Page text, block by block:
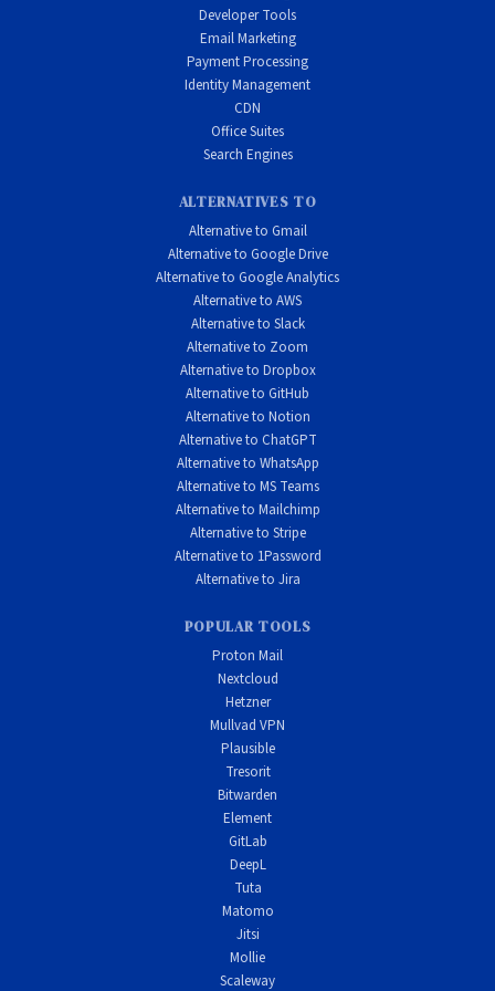
Developer Tools
Email Marketing
Payment Processing
Identity Management
CDN
Office Suites
Search Engines
ALTERNATIVES TO
Alternative to Gmail
Alternative to Google Drive
Alternative to Google Analytics
Alternative to AWS
Alternative to Slack
Alternative to Zoom
Alternative to Dropbox
Alternative to GitHub
Alternative to Notion
Alternative to ChatGPT
Alternative to WhatsApp
Alternative to MS Teams
Alternative to Mailchimp
Alternative to Stripe
Alternative to 1Password
Alternative to Jira
POPULAR TOOLS
Proton Mail
Nextcloud
Hetzner
Mullvad VPN
Plausible
Tresorit
Bitwarden
Element
GitLab
DeepL
Tuta
Matomo
Jitsi
Mollie
Scaleway